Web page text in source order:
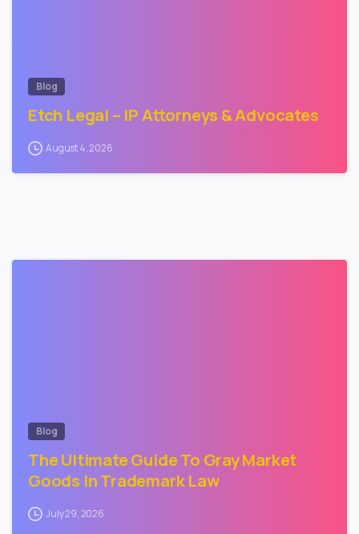
Blog
Etch Legal – IP Attorneys & Advocates
August 4, 2026
Blog
The Ultimate Guide To Gray Market
Goods In Trademark Law
July 29, 2026